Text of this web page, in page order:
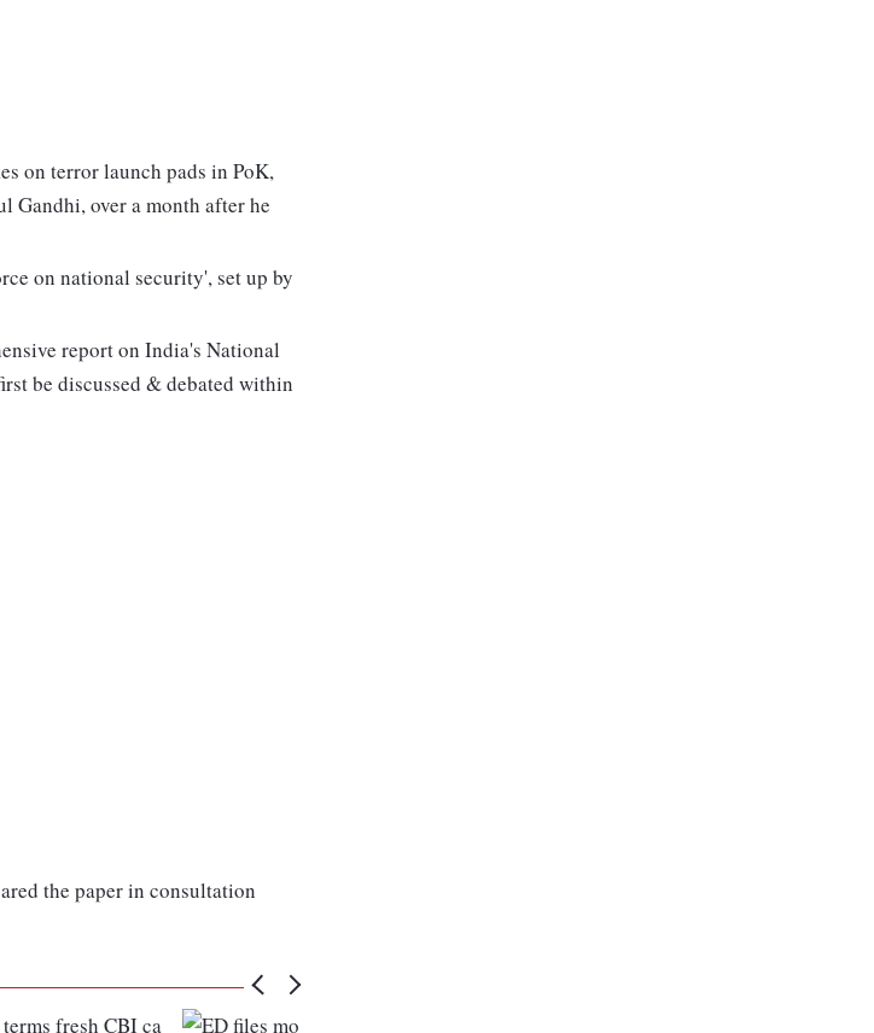
on terror launch pads in PoK,
Gandhi, over a month after he
on national security', set up by
report on India's National
be discussed & debated within
the paper in consultation